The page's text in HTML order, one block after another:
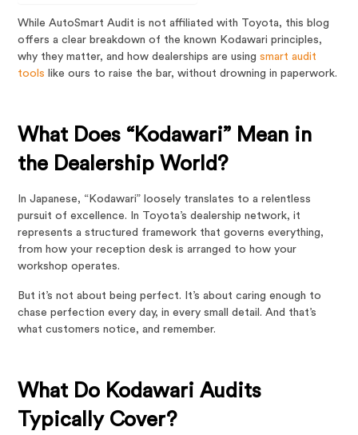
While AutoSmart Audit is not affiliated with Toyota, this blog
offers a clear breakdown of the known Kodawari principles,
why they matter, and how dealerships are usingsmart audit
tools like ours to raise the bar, without drowning in paperwork.
What Does “Kodawari” Mean in
the Dealership World?
In Japanese, “Kodawari” loosely translates to a relentless
pursuit of excellence. In Toyota’s dealership network, it
represents a structured framework that governs everything,
from how your reception desk is arranged to how your
workshop operates.
But it’s not about being perfect. It’s about caring enough to
chase perfection every day, in every small detail. And that’s
what customers notice, and remember.
What Do Kodawari Audits
Typically Cover?